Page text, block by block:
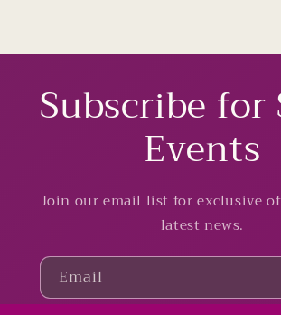
Subscribe for
Events
Join our email list for exclusive
latest news.
Email